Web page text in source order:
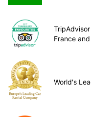
France
World's